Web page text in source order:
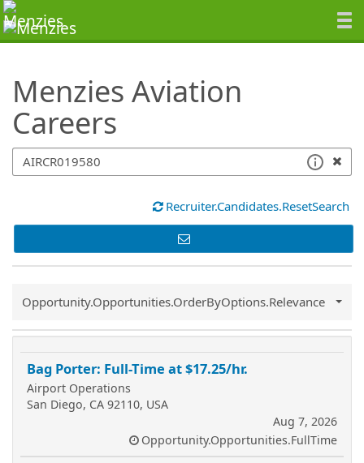
Menzies Aviation
Careers
SearchTips.TipsTricks
Recruiter.Candidates.ResetSearch
Common.Sort.Sort
Opportunity.Opportunities.OrderByOptions.Relevance
Bag Porter: Full-Time at $17.25/hr.
Airport Operations
San Diego, CA 92110, USA
Aug 7, 2026
Opportunity.Opportunities.FullTime